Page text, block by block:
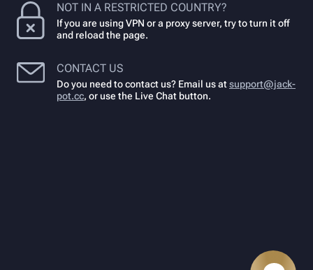
NOT IN A RESTRICTED COUNTRY?
If you are using VPN or a proxy server, try to turn it off
and reload the page.
CONTACT US
Do you need to contact us? Email us atsupport@jack-
pot.cc, or use the Live Chat button.